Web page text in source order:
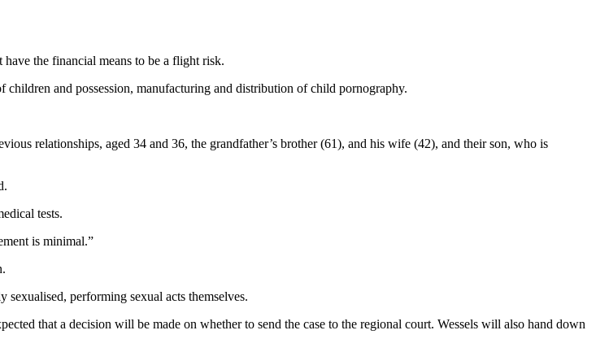
the financial means to be a flight risk.
and possession, manufacturing and distribution of child pornography.
relationships, aged 34 and 36, the grandfather’s brother (61), and his wife (42), and their son, who is
tests.
is minimal.”
performing sexual acts themselves.
that a decision will be made on whether to send the case to the regional court. Wessels will also hand down